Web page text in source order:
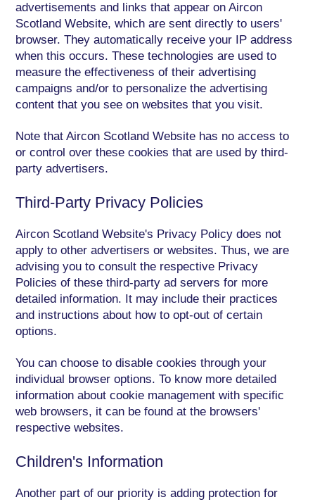
advertisements and links that appear on Aircon
Scotland Website, which are sent directly to users'
browser. They automatically receive your IP address
when this occurs. These technologies are used to
measure the effectiveness of their advertising
campaigns and/or to personalize the advertising
content that you see on websites that you visit.
Note that Aircon Scotland Website has no access to
or control over these cookies that are used by third-
party advertisers.
Third-Party Privacy Policies
Aircon Scotland Website's Privacy Policy does not
apply to other advertisers or websites. Thus, we are
advising you to consult the respective Privacy
Policies of these third-party ad servers for more
detailed information. It may include their practices
and instructions about how to opt-out of certain
options.
You can choose to disable cookies through your
individual browser options. To know more detailed
information about cookie management with specific
web browsers, it can be found at the browsers'
respective websites.
Children's Information
Another part of our priority is adding protection for